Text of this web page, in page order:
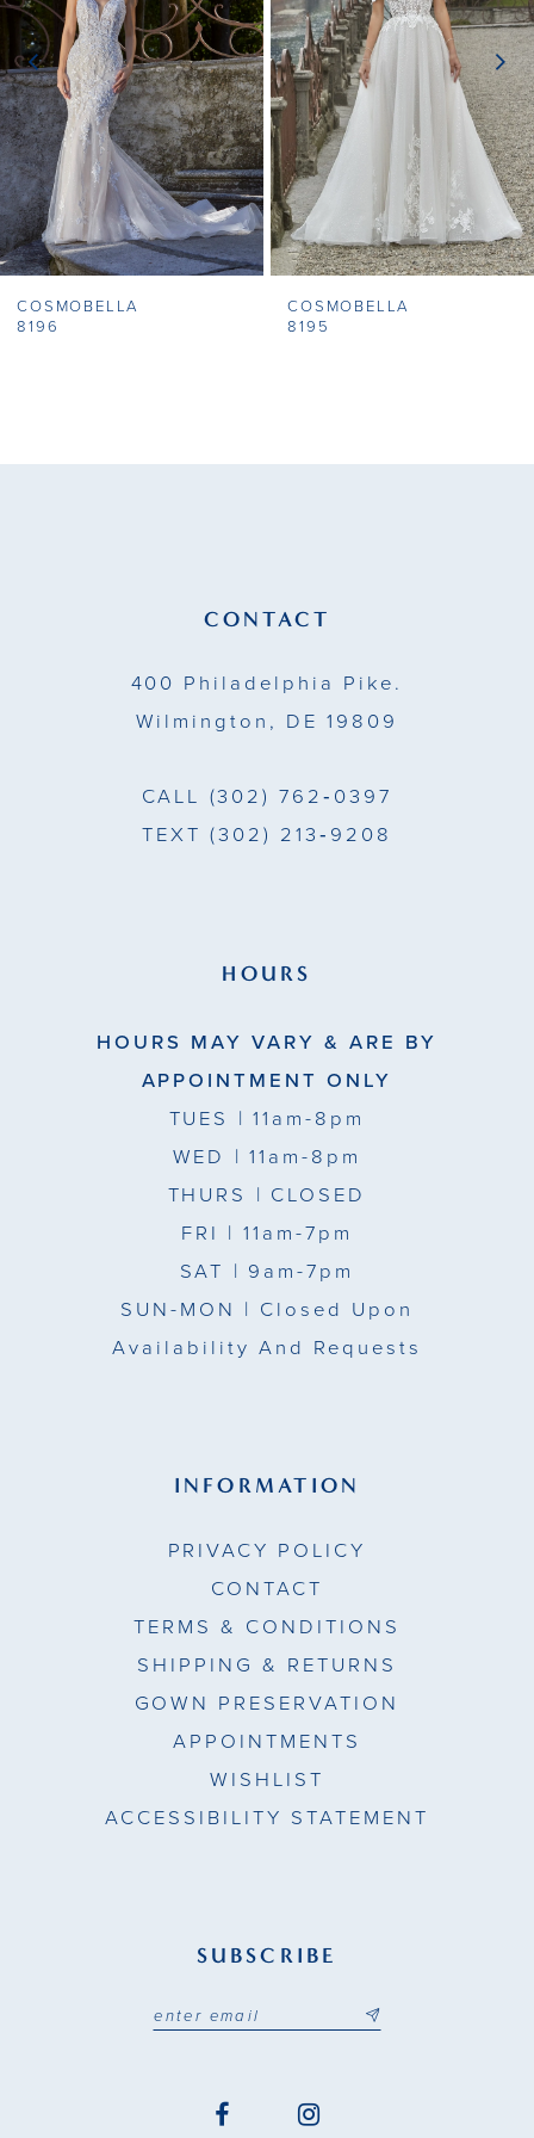
3
4
5
6
7
8
COSMOBELLA
8196
COSMOBELLA
8195
CONTACT
400 Philadelphia Pike.
Wilmington, DE 19809
CALL (302) 762‑0397
TEXT (302) 213‑9208
HOURS
HOURS MAY VARY & ARE BY
APPOINTMENT ONLY
TUES | 11am-8pm
WED | 11am-8pm
THURS | CLOSED
FRI | 11am-7pm
SAT | 9am-7pm
SUN-MON | Closed Upon
Availability And Requests
INFORMATION
PRIVACY POLICY
CONTACT
TERMS & CONDITIONS
SHIPPING & RETURNS
GOWN PRESERVATION
APPOINTMENTS
WISHLIST
ACCESSIBILITY STATEMENT
SUBSCRIBE